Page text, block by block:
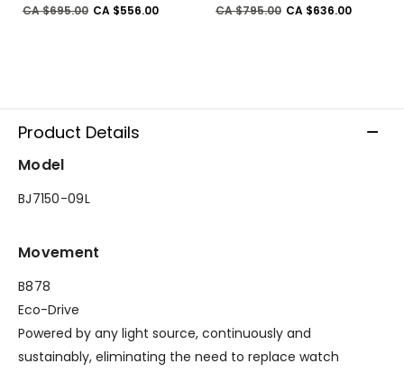
Price reduced from
CA $695.00toCA $556.00 Price reduced from
CA $795.00toCA $636.00
Product Details
Model
BJ7150-09L
Movement
B878
Eco-Drive
Powered by any light source, continuously and
sustainably, eliminating the need to replace watch